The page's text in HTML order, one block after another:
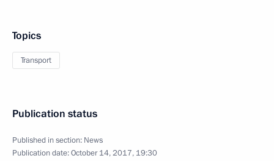
Topics
Transport
Publication status
Published in section: News
Publication date:October 14, 2017, 19:30